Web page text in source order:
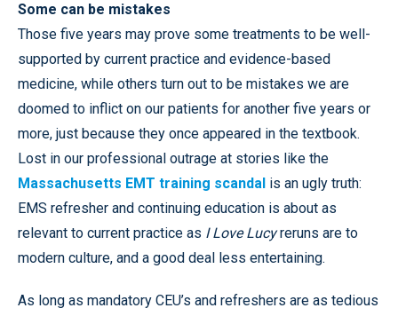
Some can be mistakes
Those five years may prove some treatments to be well-
supported by current practice and evidence-based
medicine, while others turn out to be mistakes we are
doomed to inflict on our patients for another five years or
more, just because they once appeared in the textbook.
Lost in our professional outrage at stories like the
Massachusetts EMT training scandal is an ugly truth:
EMS refresher and continuing education is about as
relevant to current practice as I Love Lucyreruns are to
modern culture, and a good deal less entertaining.
As long as mandatory CEU’s and refreshers are as tedious